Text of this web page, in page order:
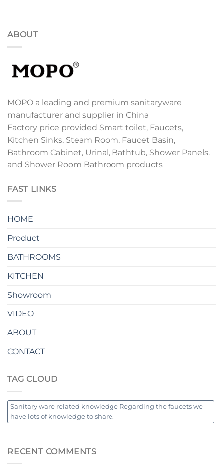
ABOUT
MOPO a leading and premium sanitaryware
manufacturer and supplier in China
Factory price provided Smart toilet, Faucets,
Kitchen Sinks, Steam Room, Faucet Basin,
Bathroom Cabinet, Urinal, Bathtub, Shower Panels,
and Shower Room Bathroom products
FAST LINKS
HOME
Product
BATHROOMS
KITCHEN
Showroom
VIDEO
ABOUT
CONTACT
TAG CLOUD
Sanitary ware related knowledge Regarding the faucets we
have lots of knowledge to share.
RECENT COMMENTS